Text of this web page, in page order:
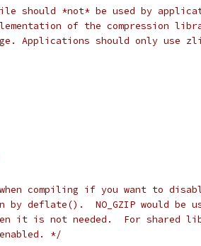
file should *not* be used by
of the compression
Applications should only use
when compiling if you want to
by deflate().  NO_GZIP would be
it is not needed.  For shared
*/